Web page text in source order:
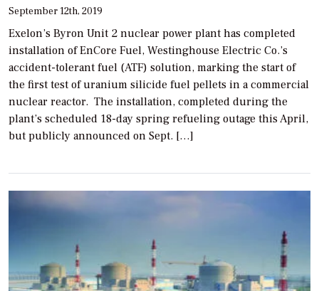
September 12th, 2019
Exelon’s Byron Unit 2 nuclear power plant has completed
installation of EnCore Fuel, Westinghouse Electric Co.’s
accident-tolerant fuel (ATF) solution, marking the start of
the first test of uranium silicide fuel pellets in a commercial
nuclear reactor. The installation, completed during the
plant’s scheduled 18-day spring refueling outage this April,
but publicly announced on Sept. […]